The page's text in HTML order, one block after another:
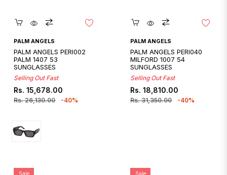
Quickshop
PALM ANGELS
PALM ANGELS PERI002
PALM 1407 53
SUNGLASSES
Selling Out Fast
Regular
price
Rs. 15,678.00
Rs. 26,130.00
Sale
price
-40%
Quickshop
PALM ANGELS
PALM ANGELS PERI040
MILFORD 1007 54
SUNGLASSES
Selling Out Fast
Regular
price
Rs. 18,810.00
Rs. 31,350.00
Sale
price
-40%
Sale Sale